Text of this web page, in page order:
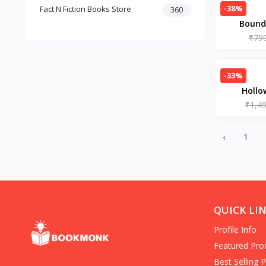
Dark Romance
Self-Help for Happiness
Fact N Fiction Books Store 360 -38%
-33%
‹ 1
QUICK
Profile Info
Featured
Best Selling